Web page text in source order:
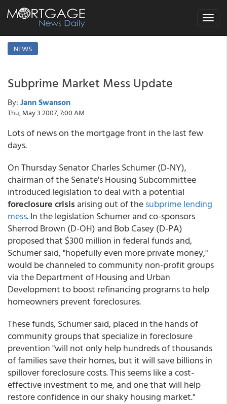
Toggle
NEWS
Subprime Market Mess Update
By: Jann Swanson
Thu, May 3 2007, 7:00 AM
Lots of news on the mortgage front in the last few
days.
On Thursday Senator Charles Schumer (D-NY),
chairman of the Senate's Housing Subcommittee
introduced legislation to deal with a potential
foreclosure crisis arising out of thesubprime lending
mess. In the legislation Schumer and co-sponsors
Sherrod Brown (D-OH) and Bob Casey (D-PA)
proposed that $300 million in federal funds and,
Schumer said, "hopefully even more private money,"
would be channeled to community non-profit groups
via the Department of Housing and Urban
Development to boost refinancing programs to help
homeowners prevent foreclosures.
These funds, Schumer said, placed in the hands of
community groups that specialize in foreclosure
prevention "will not only help hundreds of thousands
of families save their homes, but it will save billions in
spillover foreclosure costs. This seems like a cost-
effective investment to me, and one that will help
restore confidence in our shaky housing market."